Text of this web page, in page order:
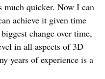
much quicker. Now I can
achieve it given time
change over time,
in all aspects of 3D
years of experience is a